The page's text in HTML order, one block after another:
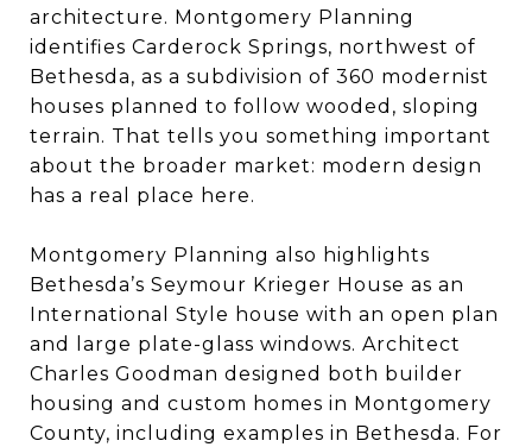
architecture. Montgomery Planning
identifies Carderock Springs, northwest of
Bethesda, as a subdivision of 360 modernist
houses planned to follow wooded, sloping
terrain. That tells you something important
about the broader market: modern design
has a real place here.
Montgomery Planning also highlights
Bethesda’s Seymour Krieger House as an
International Style house with an open plan
and large plate-glass windows. Architect
Charles Goodman designed both builder
housing and custom homes in Montgomery
County, including examples in Bethesda. For